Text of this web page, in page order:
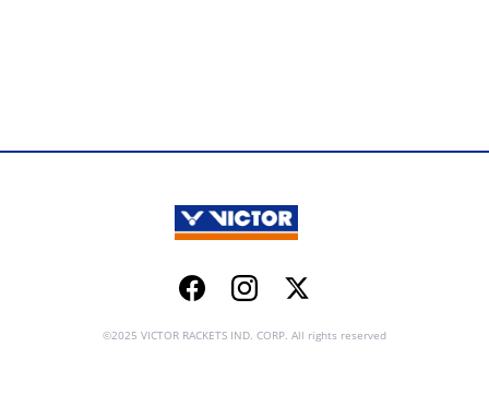
FacebookInstagramTwitter
©2025 VICTOR RACKETS IND. CORP. All rights reserved